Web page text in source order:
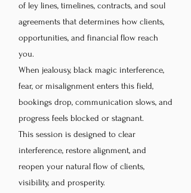
of ley lines, timelines, contracts, and soul
agreements that determines how clients,
opportunities, and financial flow reach
you.
When jealousy, black magic interference,
fear, or misalignment enters this field,
bookings drop, communication slows, and
progress feels blocked or stagnant.
This session is designed to clear
interference, restore alignment, and
reopen your natural flow of clients,
visibility, and prosperity.